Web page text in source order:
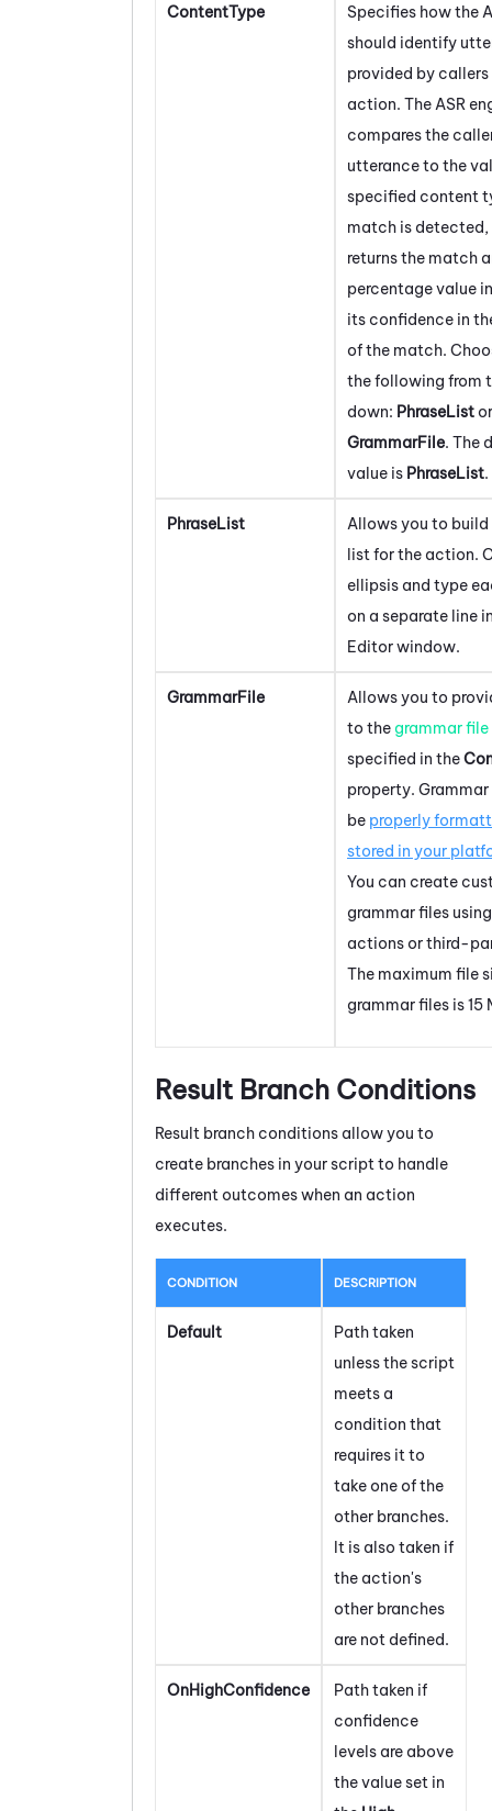
ContentType
Specifies how the
should identify
provided by
action. The ASR
compares the
utterance to the
specified content
match is detected,
returns the match
percentage value
its confidence in
of the match.
the following from
down: PhraseListor
GrammarFile. The
value is PhraseList.
PhraseList
Allows you to build
list for the action.
ellipsis and type
on a separate line
Editor window.
GrammarFile
Allows you to
to the grammar file
specified in the
property.
be properly
stored in your
You can create
grammar files
actions or third-
The maximum file
grammar files is 15
Result Branch Conditions
Result branch conditions allow you to
create branches in your script to handle
different outcomes when an action
executes.
CONDITION DESCRIPTION
Default
Path taken
unless the script
meets a
condition that
requires it to
take one of the
other branches.
It is also taken if
the action's
other branches
are not defined.
OnHighConfidence
Path taken if
confidence
levels are above
the value set in